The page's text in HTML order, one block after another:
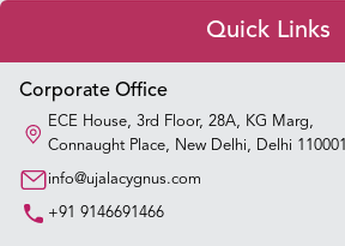
Corporate Office
ECE House, 3rd Floor, 28A, KG Marg,
Connaught Place, New Delhi, Delhi 110001
info@ujalacygnus.com
+91 9146691466
Quick Links
Appointment Booking
Our Hospitals
Our Specialties